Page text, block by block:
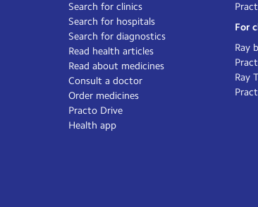
Search for clinics
Search for hospitals
Search for diagnostics
Read health articles
Read about medicines
Consult a doctor
Order medicines
Practo Drive
Health app
For
Ray
Ray